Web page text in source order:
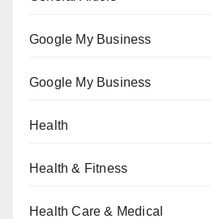
Google My Business
Google My Business
Health
Health & Fitness
Health Care & Medical